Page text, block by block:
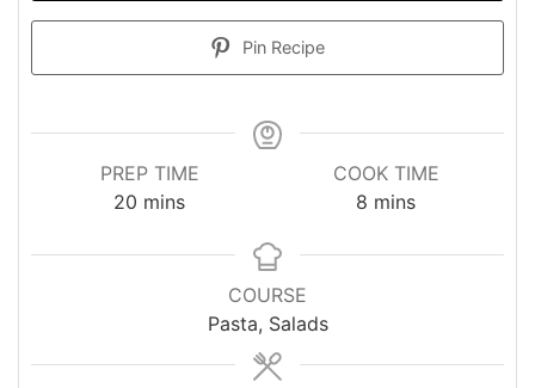
Pin Recipe
PREP TIME
20 minutes
mins
COOK TIME
8 minutes
mins
COURSE
Pasta, Salads